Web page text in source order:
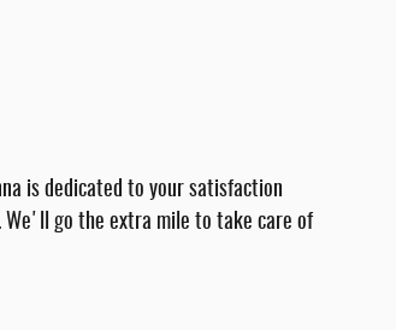
is dedicated to your satisfaction
We'll go the extra mile to take care of